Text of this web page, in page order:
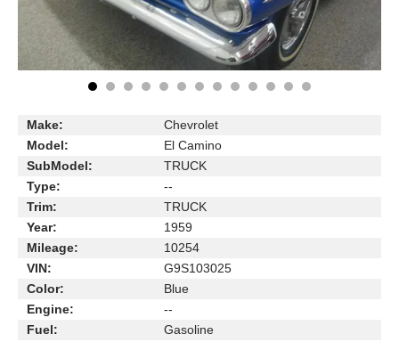
Make:
Chevrolet
Model:
El Camino
SubModel:
TRUCK
Type:
--
Trim:
TRUCK
Year:
1959
Mileage:
10254
VIN:
G9S103025
Color:
Blue
Engine:
--
Fuel:
Gasoline